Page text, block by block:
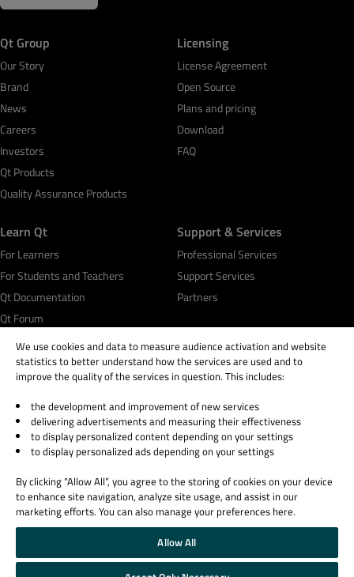
Qt Group
Our Story
Brand
News
Careers
Investors
Qt Products
Quality Assurance Products
Licensing
License Agreement
Open Source
Plans and pricing
Download
FAQ
Learn Qt
For Learners
For Students and Teachers
Qt Documentation
Qt Forum
Support & Services
Professional Services
Support Services
Partners
© 2026 The Qt Company
Legal Notice
Privacy and Cookie Policy
Trust Center
Cookie Settings
Email Preferences
Qt Group includes The Qt Company Oy and its global subsidiaries and affiliates.
We use cookies and data to measure audience activation and website
statistics to better understand how the services are used and to
improve the quality of the services in question. This includes:
the development and improvement of new services
delivering advertisements and measuring their effectiveness
to display personalized content depending on your settings
to display personalized ads depending on your settings
By clicking “Allow All”, you agree to the storing of cookies on your device
to enhance site navigation, analyze site usage, and assist in our
marketing efforts. You can also manage your preferences here.
Allow All